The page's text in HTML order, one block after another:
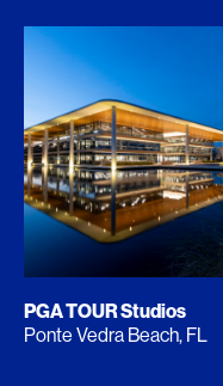
PGA TOUR Studios
Ponte Vedra Beach, FL